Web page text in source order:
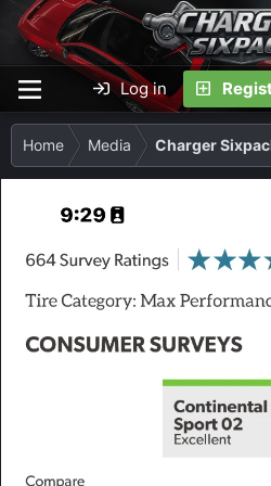
Log in
Home Media Charger